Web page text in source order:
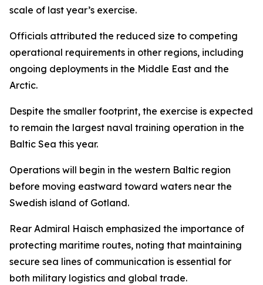
scale of last year’s exercise.
Officials attributed the reduced size to competing
operational requirements in other regions, including
ongoing deployments in the Middle East and the
Arctic.
Despite the smaller footprint, the exercise is expected
to remain the largest naval training operation in the
Baltic Sea this year.
Operations will begin in the western Baltic region
before moving eastward toward waters near the
Swedish island of Gotland.
Rear Admiral Haisch emphasized the importance of
protecting maritime routes, noting that maintaining
secure sea lines of communication is essential for
both military logistics and global trade.